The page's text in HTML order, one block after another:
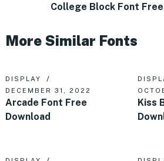
College Block Font
More Similar Fonts
DISPLAY
DECEMBER 31, 2022
Arcade Font Free
Download
Kiss